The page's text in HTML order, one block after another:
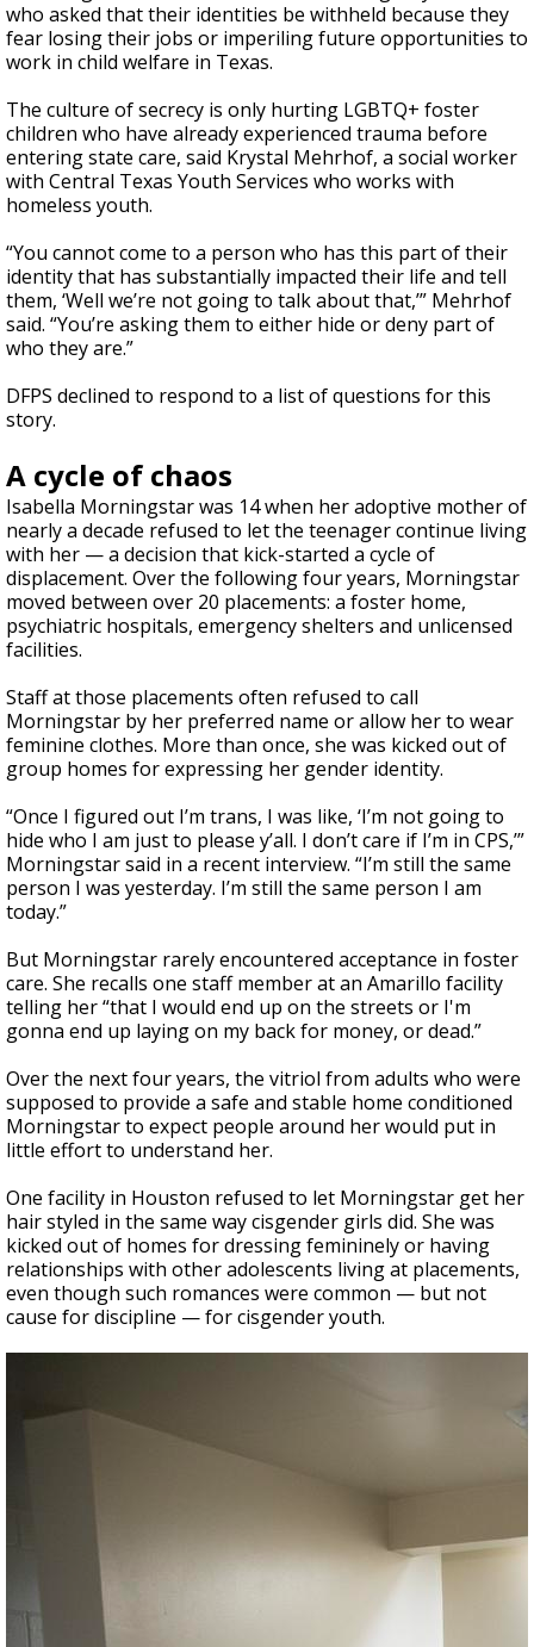
who asked that their identities be withheld because they
fear losing their jobs or imperiling future opportunities to
work in child welfare in Texas.
The culture of secrecy is only hurting LGBTQ+ foster
children who have already experienced trauma before
entering state care, said Krystal Mehrhof, a social worker
with Central Texas Youth Services who works with
homeless youth.
“You cannot come to a person who has this part of their
identity that has substantially impacted their life and tell
them, ‘Well we’re not going to talk about that,’” Mehrhof
said. “You’re asking them to either hide or deny part of
who they are.”
DFPS declined to respond to a list of questions for this
story.
A cycle of chaos
Isabella Morningstar was 14 when her adoptive mother of
nearly a decade refused to let the teenager continue living
with her — a decision that kick-started a cycle of
displacement. Over the following four years, Morningstar
moved between over 20 placements: a foster home,
psychiatric hospitals, emergency shelters and unlicensed
facilities.
Staff at those placements often refused to call
Morningstar by her preferred name or allow her to wear
feminine clothes. More than once, she was kicked out of
group homes for expressing her gender identity.
“Once I figured out I’m trans, I was like, ‘I’m not going to
hide who I am just to please y’all. I don’t care if I’m in CPS,’”
Morningstar said in a recent interview. “I’m still the same
person I was yesterday. I’m still the same person I am
today.”
But Morningstar rarely encountered acceptance in foster
care. She recalls one staff member at an Amarillo facility
telling her “that I would end up on the streets or I'm
gonna end up laying on my back for money, or dead.”
Over the next four years, the vitriol from adults who were
supposed to provide a safe and stable home conditioned
Morningstar to expect people around her would put in
little effort to understand her.
One facility in Houston refused to let Morningstar get her
hair styled in the same way cisgender girls did. She was
kicked out of homes for dressing femininely or having
relationships with other adolescents living at placements,
even though such romances were common — but not
cause for discipline — for cisgender youth.